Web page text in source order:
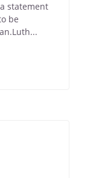
statement
be